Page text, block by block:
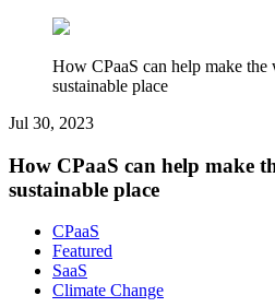
How CPaaS can help make the
sustainable place
Jul 30, 2023
How CPaaS can help make
sustainable place
CPaaS
Featured
SaaS
Climate Change